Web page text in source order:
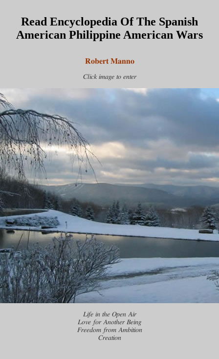
Read Encyclopedia Of The Spanish
American Philippine American Wars
Robert Manno
Click image to enter
Life in the Open Air
Love for Another Being
Freedom from Ambition
Creation